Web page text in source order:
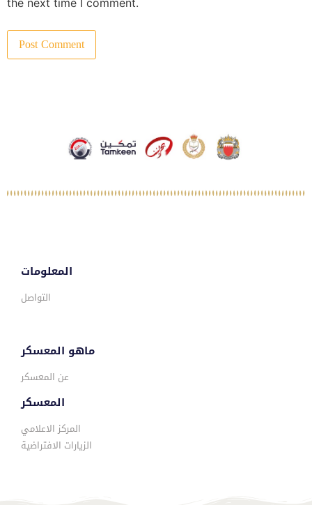
the next time I comment.
المعلومات
التواصل
ماهو المعسكر
عن المعسكر
المعسكر
المركز الاعلامي
الزيارات الافتراضية